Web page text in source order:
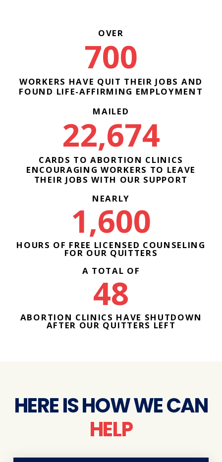
OVER
700
WORKERS HAVE QUIT THEIR JOBS AND
FOUND LIFE-AFFIRMING EMPLOYMENT
MAILED
22,674
CARDS TO ABORTION CLINICS
ENCOURAGING WORKERS TO LEAVE
THEIR JOBS WITH OUR SUPPORT
NEARLY
1,600
HOURS OF FREE LICENSED COUNSELING
FOR OUR QUITTERS
A TOTAL OF
48
ABORTION CLINICS HAVE SHUTDOWN
AFTER OUR QUITTERS LEFT
HERE IS HOW WE CAN
HELP